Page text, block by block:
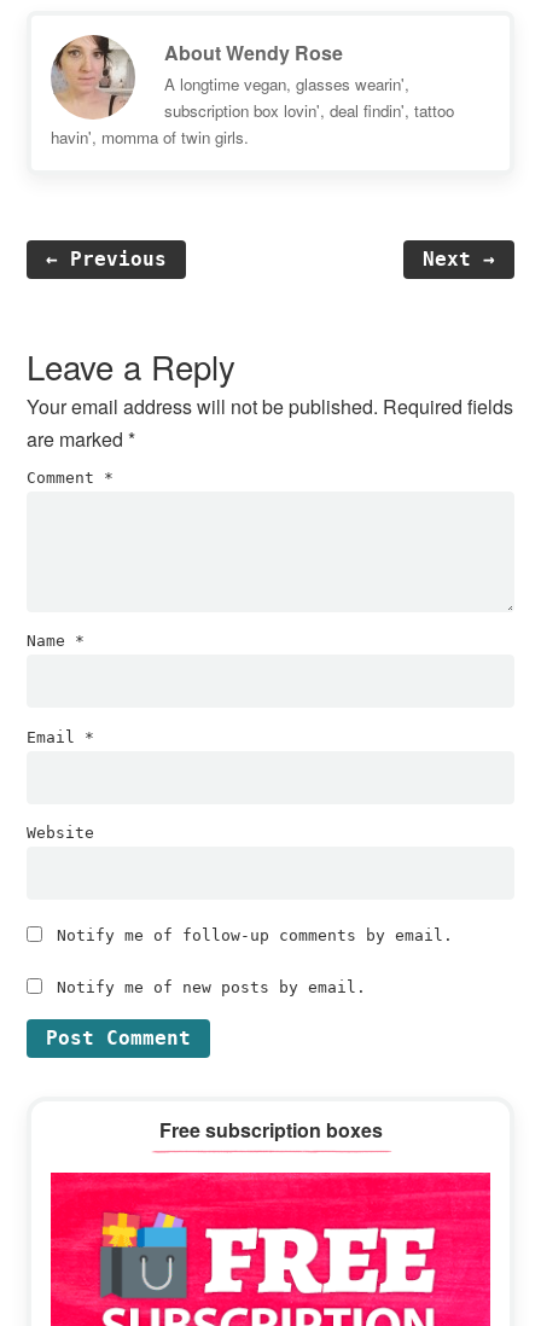
AboutWendy Rose
A longtime vegan, glasses wearin',
subscription box lovin', deal findin', tattoo
havin', momma of twin girls.
← Previous Next →
Interactions
Leave a Reply
Your email address will not be published. Required fields
are marked*
Comment *
Name *
Email *
Website
Notify me of follow-up comments by email.
Notify me of new posts by email.
Sidebar
Free subscription boxes